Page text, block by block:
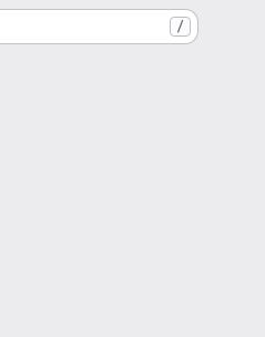
/